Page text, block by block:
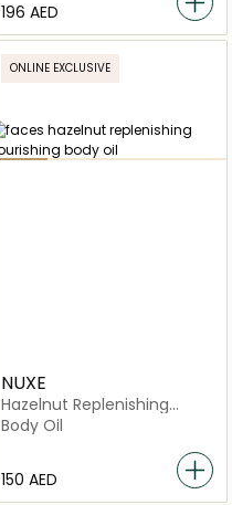
⁦196⁩ AED
ONLINE EXCLUSIVE
NUXE
Hazelnut Replenishing
Nourishing Body Oil
Body Oil
⁦150⁩ AED